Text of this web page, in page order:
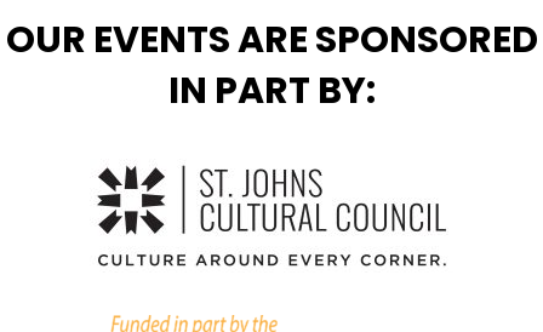
OUR EVENTS ARE SPONSORED
IN PART BY: